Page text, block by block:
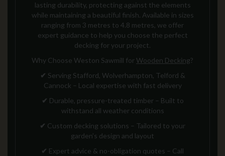
lasting durability, protecting against the elements
while maintaining a beautiful finish. Available in sizes
ranging from 3 metres to 4.8 metres, we offer
expert guidance to help you choose the perfect
decking for your project.
Why Choose Weston Sawmill forWooden Decking?
✔ Serving Stafford, Wolverhampton, Telford &
Cannock – Local expertise with fast delivery
✔ Durable, pressure-treated timber – Built to
withstand all weather conditions
✔ Custom decking solutions – Tailored to your
garden’s design and layout
✔ Expert advice & no-obligation quotes – Call